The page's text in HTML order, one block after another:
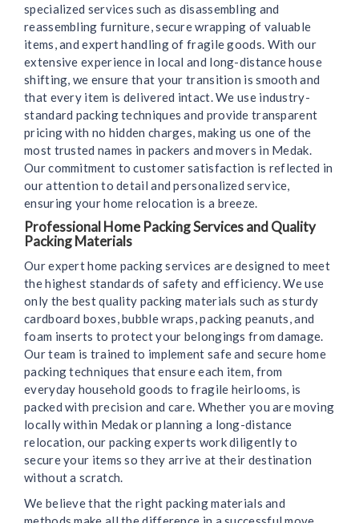
specialized services such as disassembling and
reassembling furniture, secure wrapping of valuable
items, and expert handling of fragile goods. With our
extensive experience in local and long-distance house
shifting, we ensure that your transition is smooth and
that every item is delivered intact. We use industry-
standard packing techniques and provide transparent
pricing with no hidden charges, making us one of the
most trusted names in packers and movers in Medak.
Our commitment to customer satisfaction is reflected in
our attention to detail and personalized service,
ensuring your home relocation is a breeze.
Professional Home Packing Services and Quality
Packing Materials
Our expert home packing services are designed to meet
the highest standards of safety and efficiency. We use
only the best quality packing materials such as sturdy
cardboard boxes, bubble wraps, packing peanuts, and
foam inserts to protect your belongings from damage.
Our team is trained to implement safe and secure home
packing techniques that ensure each item, from
everyday household goods to fragile heirlooms, is
packed with precision and care. Whether you are moving
locally within Medak or planning a long-distance
relocation, our packing experts work diligently to
secure your items so they arrive at their destination
without a scratch.
We believe that the right packing materials and